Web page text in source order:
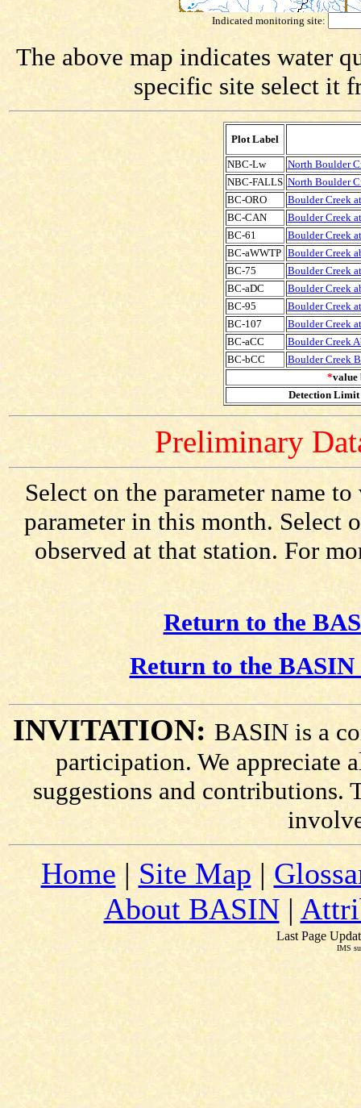
Indicated monitoring site:
The above map indicates water
specific site select it
Plot Label
NBC-Lw
North Boulder
NBC-FALLS North Boulder
BC-ORO
Boulder Creek
BC-CAN
Boulder Creek
BC-61
Boulder Creek
BC-aWWTP Boulder Creek
BC-75
Boulder Creek
BC-aDC
Boulder Creek
BC-95
Boulder Creek
BC-107
Boulder Creek
BC-aCC
Boulder Creek
BC-bCC
Boulder Creek
*value
Detection
Preliminary
Select on the parameter name
parameter in this month. Select
observed at that station. For
Return to the
Return to the
INVITATION: BASIN is a
participation. We appreciate
suggestions and contributions.
Home| Site Map |
About BASIN|
Last Page
IMS